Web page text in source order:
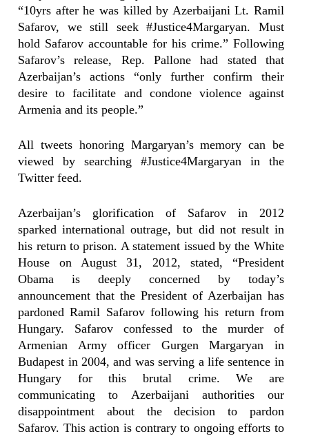
“10yrs after he was killed by Azerbaijani Lt. Ramil
Safarov, we still seek #Justice4Margaryan. Must
hold Safarov accountable for his crime.” Following
Safarov’s release, Rep. Pallone had stated that
Azerbaijan’s actions “only further confirm their
desire to facilitate and condone violence against
Armenia and its people.”
All tweets honoring Margaryan’s memory can be
viewed by searching #Justice4Margaryan in the
Twitter feed.
Azerbaijan’s glorification of Safarov in 2012
sparked international outrage, but did not result in
his return to prison. A statement issued by the White
House on August 31, 2012, stated, “President
Obama is deeply concerned by today’s
announcement that the President of Azerbaijan has
pardoned Ramil Safarov following his return from
Hungary. Safarov confessed to the murder of
Armenian Army officer Gurgen Margaryan in
Budapest in 2004, and was serving a life sentence in
Hungary for this brutal crime. We are
communicating to Azerbaijani authorities our
disappointment about the decision to pardon
Safarov. This action is contrary to ongoing efforts to